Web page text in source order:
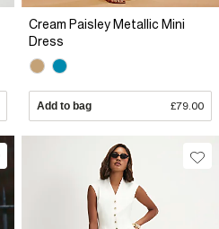
Cream Paisley Metallic Mini
Dress
Add to bag £79.00